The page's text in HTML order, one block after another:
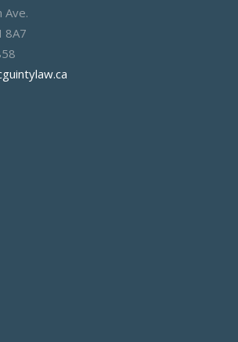
Ave.
8A7